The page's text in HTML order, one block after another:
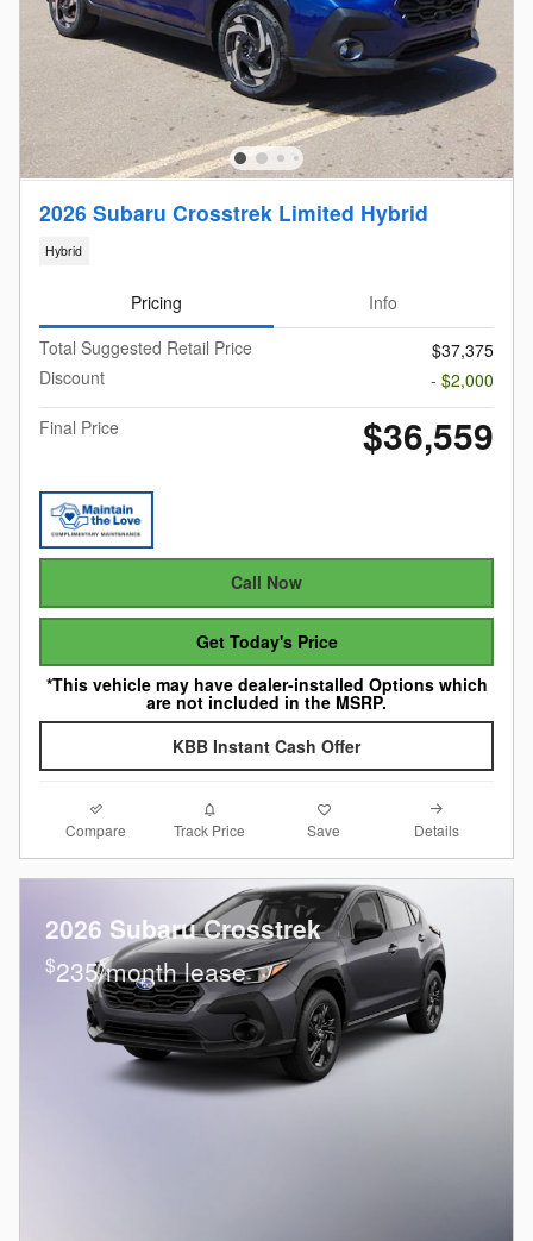
2026 Subaru Crosstrek Limited Hybrid
Hybrid
Pricing
Info
Total Suggested Retail Price
$37,375
Discount
- $2,000
Final Price
$36,559
Call Now
Get Today's Price
*This vehicle may have dealer-installed Options which
are not included in the MSRP.
KBB Instant Cash Offer
Compare Track Price Save Details
2026 Subaru Crosstrek
$235/month lease